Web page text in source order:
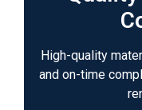
High-quality
and on-time